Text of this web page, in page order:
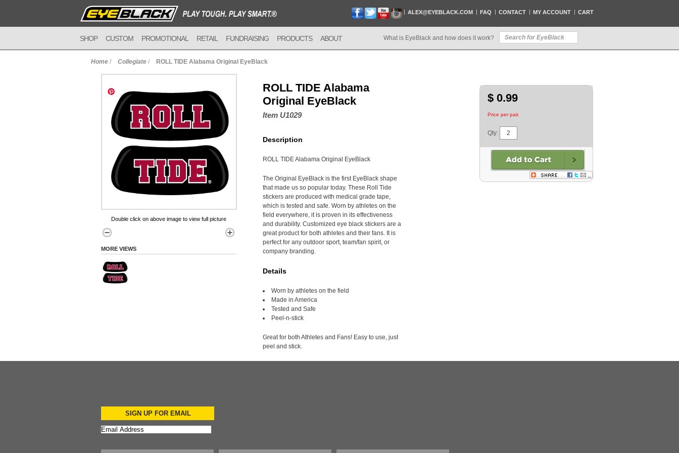
ALEX@EYEBLACK.COM FAQ CONTACT MY ACCOUNT CART
SHOP CUSTOM PROMOTIONAL RETAIL FUNDRAISING PRODUCTS ABOUT What is EyeBlack and how does it work?
Home / Collegiate / ROLL TIDE Alabama Original EyeBlack
Double click on above image to view full picture
MORE VIEWS
ROLL TIDE Alabama
Original EyeBlack
Item U1029
Description
ROLL TIDE Alabama Original EyeBlack
The Original EyeBlack is the first EyeBlack shape
that made us so popular today. These Roll Tide
stickers are produced with medical grade tape,
which is tested and safe. Worn by athletes on the
field everywhere, it is proven in its effectiveness
and durability. Customized eye black stickers are a
great product for both athletes and their fans. It is
perfect for any outdoor sport, team/fan spirit, or
company branding.
Details
Worn by athletes on the field
Made in America
Tested and Safe
Peel-n-stick
Great for both Athletes and Fans! Easy to use, just
peel and stick.
$ 0.99
Price per pair.
Qty:
SIGN UP FOR EMAIL